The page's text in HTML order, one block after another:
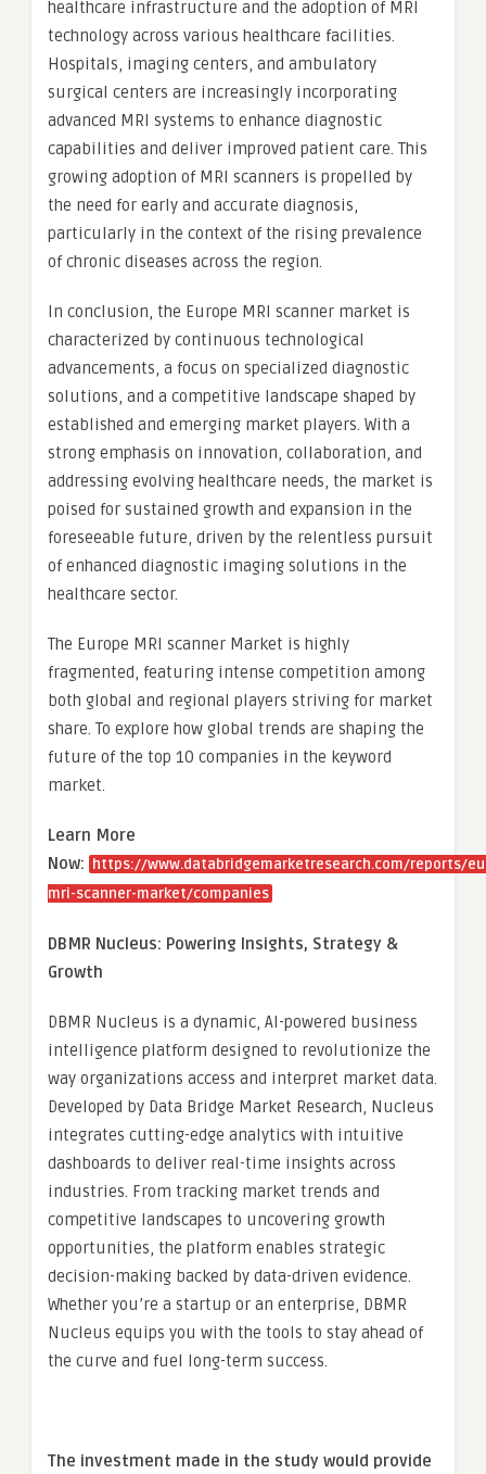
healthcare infrastructure and the adoption of MRI
technology across various healthcare facilities.
Hospitals, imaging centers, and ambulatory
surgical centers are increasingly incorporating
advanced MRI systems to enhance diagnostic
capabilities and deliver improved patient care. This
growing adoption of MRI scanners is propelled by
the need for early and accurate diagnosis,
particularly in the context of the rising prevalence
of chronic diseases across the region.
In conclusion, the Europe MRI scanner market is
characterized by continuous technological
advancements, a focus on specialized diagnostic
solutions, and a competitive landscape shaped by
established and emerging market players. With a
strong emphasis on innovation, collaboration, and
addressing evolving healthcare needs, the market is
poised for sustained growth and expansion in the
foreseeable future, driven by the relentless pursuit
of enhanced diagnostic imaging solutions in the
healthcare sector.
The Europe MRI scanner Market is highly
fragmented, featuring intense competition among
both global and regional players striving for market
share. To explore how global trends are shaping the
future of the top 10 companies in the keyword
market.
Learn More
Now:
https://www.databridgemarketresearch.com/reports/
mri-scanner-market/companies
DBMR Nucleus: Powering Insights, Strategy &
Growth
DBMR Nucleus is a dynamic, AI-powered business
intelligence platform designed to revolutionize the
way organizations access and interpret market data.
Developed by Data Bridge Market Research, Nucleus
integrates cutting-edge analytics with intuitive
dashboards to deliver real-time insights across
industries. From tracking market trends and
competitive landscapes to uncovering growth
opportunities, the platform enables strategic
decision-making backed by data-driven evidence.
Whether you’re a startup or an enterprise, DBMR
Nucleus equips you with the tools to stay ahead of
the curve and fuel long-term success.
The investment made in the study would provide